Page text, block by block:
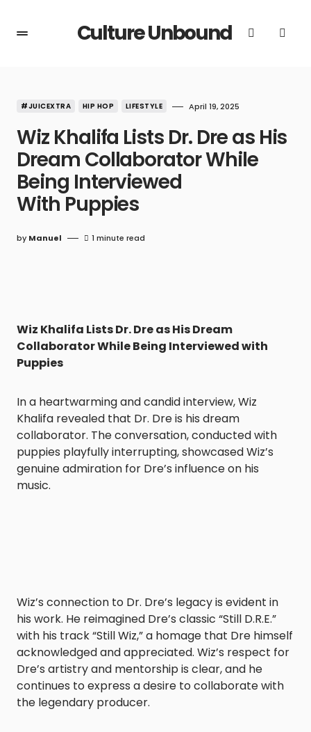
Culture Unbound
#JUICEXTRA HIP HOP LIFESTYLE April 19, 2025
Wiz Khalifa Lists Dr. Dre as His
Dream Collaborator While
Being Interviewed
With Puppies
by Manuel 1 minute read
Wiz Khalifa Lists Dr. Dre as His Dream
Collaborator While Being Interviewed with
Puppies
In a heartwarming and candid interview, Wiz
Khalifa revealed that Dr. Dre is his dream
collaborator. The conversation, conducted with
puppies playfully interrupting, showcased Wiz’s
genuine admiration for Dre’s influence on his
music.
Wiz’s connection to Dr. Dre’s legacy is evident in
his work. He reimagined Dre’s classic “Still D.R.E.”
with his track “Still Wiz,” a homage that Dre himself
acknowledged and appreciated. Wiz’s respect for
Dre’s artistry and mentorship is clear, and he
continues to express a desire to collaborate with
the legendary producer.​